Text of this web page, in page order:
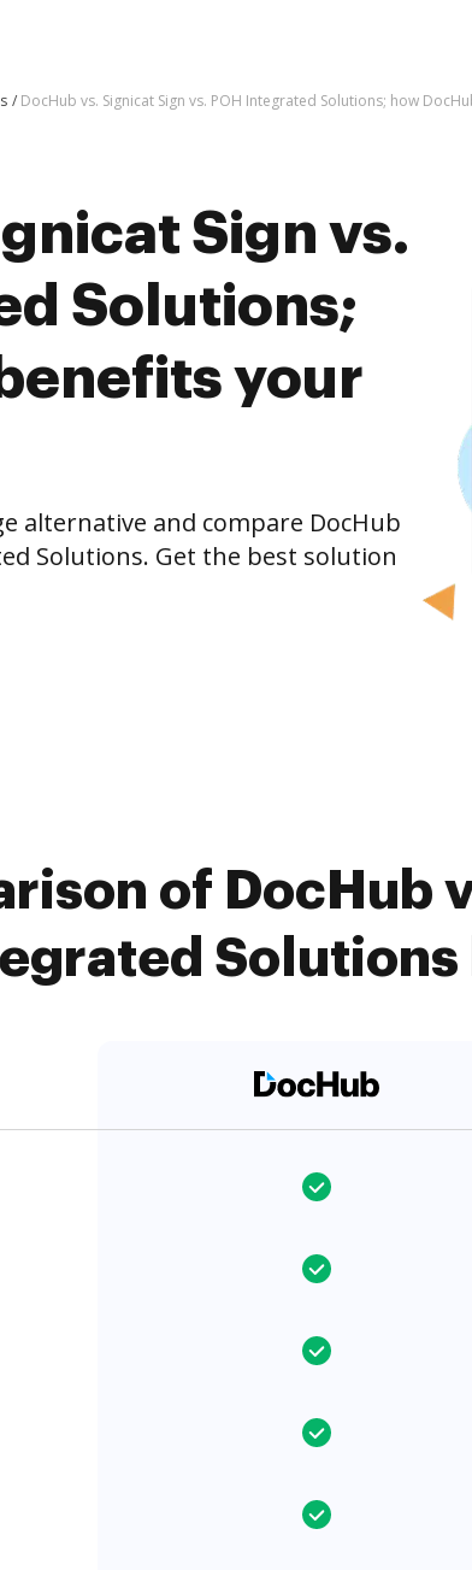
DocHub vs. Signicat Sign vs. POH Integrated Solutions; how
Sign vs.
Solutions;
your
alternative and compare DocHub
Solutions. Get the best solution
of DocHub